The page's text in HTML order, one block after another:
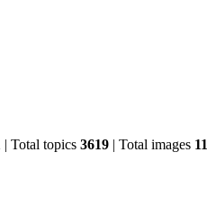
| Total topics 3619 | Total images